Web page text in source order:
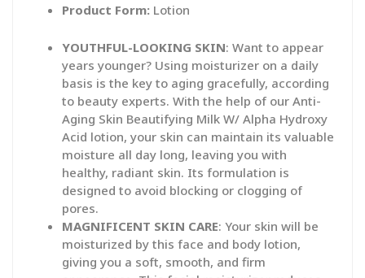
Product Form: Lotion
YOUTHFUL-LOOKING SKIN: Want to appear
years younger? Using moisturizer on a daily
basis is the key to aging gracefully, according
to beauty experts. With the help of our Anti-
Aging Skin Beautifying Milk W/ Alpha Hydroxy
Acid lotion, your skin can maintain its valuable
moisture all day long, leaving you with
healthy, radiant skin. Its formulation is
designed to avoid blocking or clogging of
pores.
MAGNIFICENT SKIN CARE: Your skin will be
moisturized by this face and body lotion,
giving you a soft, smooth, and firm